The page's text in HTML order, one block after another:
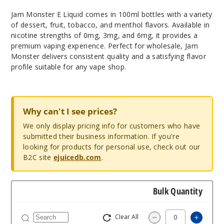
Jam Monster E Liquid comes in 100ml bottles with a variety
of dessert, fruit, tobacco, and menthol flavors. Available in
nicotine strengths of 0mg, 3mg, and 6mg, it provides a
premium vaping experience. Perfect for wholesale, Jam
Monster delivers consistent quality and a satisfying flavor
profile suitable for any vape shop.
Why can't I see prices?
We only display pricing info for customers who have
submitted their business information. If you're
looking for products for personal use, check out our
B2C site ejuicedb.com.
Bulk Quantity
Clear All